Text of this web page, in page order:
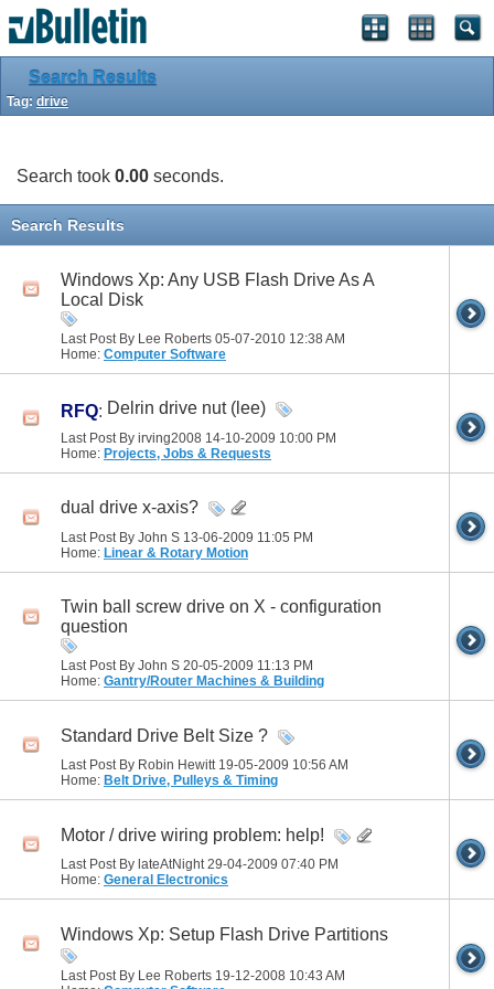
Search Results
Tag: drive
Search took 0.00 seconds.
Search Results
Windows Xp: Any USB Flash Drive As A
Local Disk
Last Post By Lee Roberts 05-07-2010 12:38 AM
Home: Computer Software
RFQ: Delrin drive nut (lee)
Last Post By irving2008 14-10-2009 10:00 PM
Home: Projects, Jobs & Requests
dual drive x-axis?
Last Post By John S 13-06-2009 11:05 PM
Home: Linear & Rotary Motion
Twin ball screw drive on X - configuration
question
Last Post By John S 20-05-2009 11:13 PM
Home: Gantry/Router Machines & Building
Standard Drive Belt Size ?
Last Post By Robin Hewitt 19-05-2009 10:56 AM
Home: Belt Drive, Pulleys & Timing
Motor / drive wiring problem: help!
Last Post By lateAtNight 29-04-2009 07:40 PM
Home: General Electronics
Windows Xp: Setup Flash Drive Partitions
Last Post By Lee Roberts 19-12-2008 10:43 AM